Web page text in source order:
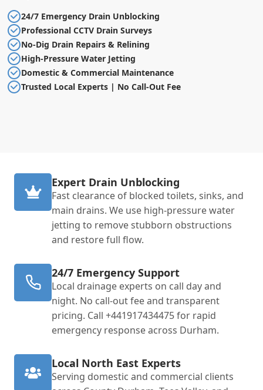
24/7 Emergency Drain Unblocking
Professional CCTV Drain Surveys
No-Dig Drain Repairs & Relining
High-Pressure Water Jetting
Domestic & Commercial Maintenance
Trusted Local Experts | No Call-Out Fee
Expert Drain Unblocking
Fast clearance of blocked toilets, sinks, and
main drains. We use high-pressure water
jetting to remove stubborn obstructions
and restore full flow.
24/7 Emergency Support
Local drainage experts on call day and
night. No call-out fee and transparent
pricing. Call +441917434475 for rapid
emergency response across Durham.
Local North East Experts
Serving domestic and commercial clients